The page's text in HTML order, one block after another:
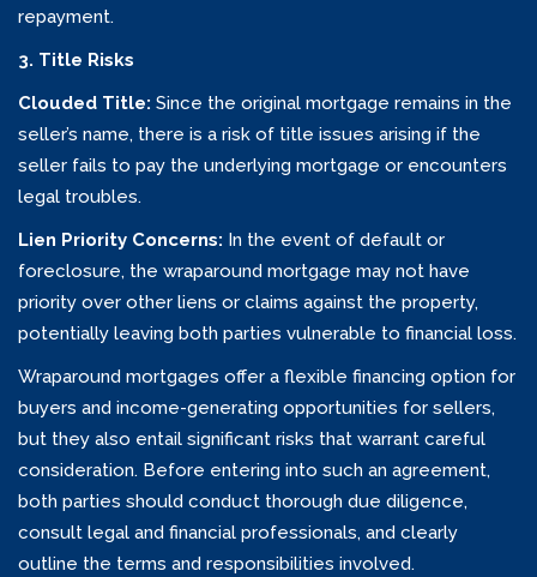
repayment.
3. Title Risks
Clouded Title: Since the original mortgage remains in the
seller’s name, there is a risk of title issues arising if the
seller fails to pay the underlying mortgage or encounters
legal troubles.
Lien Priority Concerns: In the event of default or
foreclosure, the wraparound mortgage may not have
priority over other liens or claims against the property,
potentially leaving both parties vulnerable to financial loss.
Wraparound mortgages offer a flexible financing option for
buyers and income-generating opportunities for sellers,
but they also entail significant risks that warrant careful
consideration. Before entering into such an agreement,
both parties should conduct thorough due diligence,
consult legal and financial professionals, and clearly
outline the terms and responsibilities involved.